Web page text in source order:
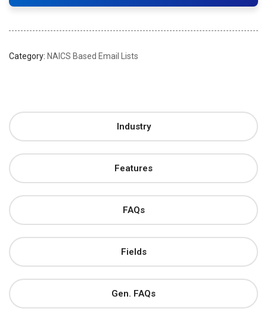
Category: NAICS Based Email Lists
Industry
Features
FAQs
Fields
Gen. FAQs